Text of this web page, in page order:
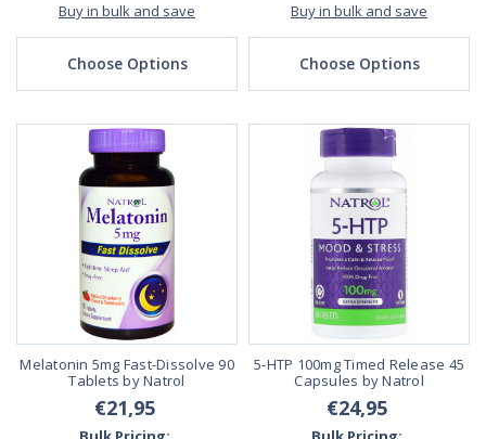
Buy in bulk and save
Choose Options
Buy in bulk and save
Choose Options
Melatonin 5mg Fast-Dissolve 90
Tablets by Natrol
€21,95
5-HTP 100mg Timed Release 45
Capsules by Natrol
€24,95